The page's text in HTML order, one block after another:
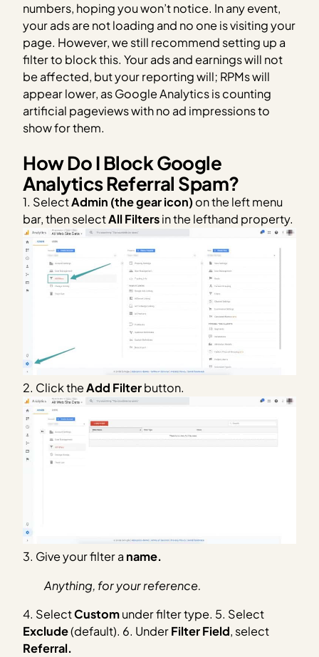
numbers, hoping you won’t notice. In any event,
your ads are not loading and no one is visiting your
page. However, we still recommend setting up a
filter to block this. Your ads and earnings will not
be affected, but your reporting will; RPMs will
appear lower, as Google Analytics is counting
artificial pageviews with no ad impressions to
show for them.
How Do I Block Google
Analytics Referral Spam?
1. SelectAdmin (the gear icon)on the left menu
bar, then selectAll Filtersin the lefthand property.
2. Click theAdd Filterbutton.
3. Give your filter a name.
Anything, for your reference.
4. SelectCustomunder filter type. 5. Select
Exclude(default). 6. UnderFilter Field, select
Referral.